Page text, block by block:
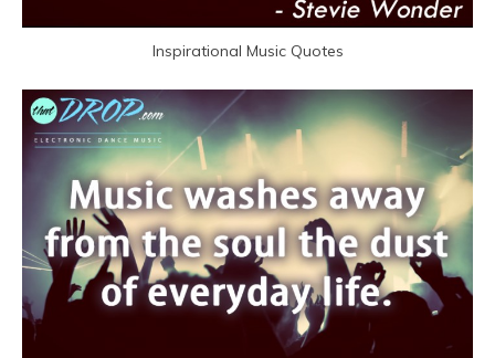
Inspirational Music Quotes